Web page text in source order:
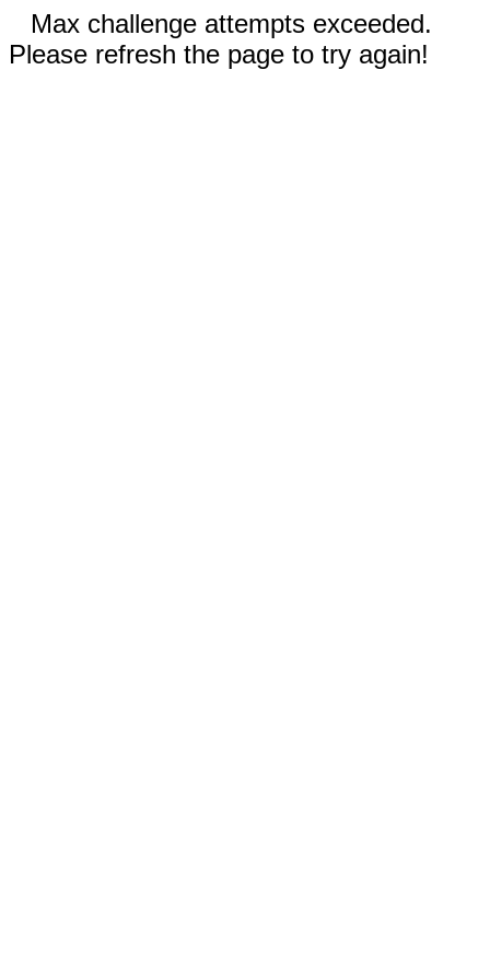
Max challenge attempts exceeded.
Please refresh the page to try again!